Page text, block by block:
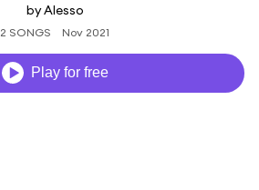
by Alesso
2 SONGS Nov 2021
Play for free